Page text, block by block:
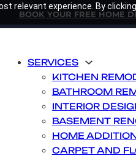
relevant experience. By
BOOK YOUR FREE HOME
SERVICES
KITCHEN
BATHROOM
INTERIOR
BASEMENT
HOME
CARPET AND